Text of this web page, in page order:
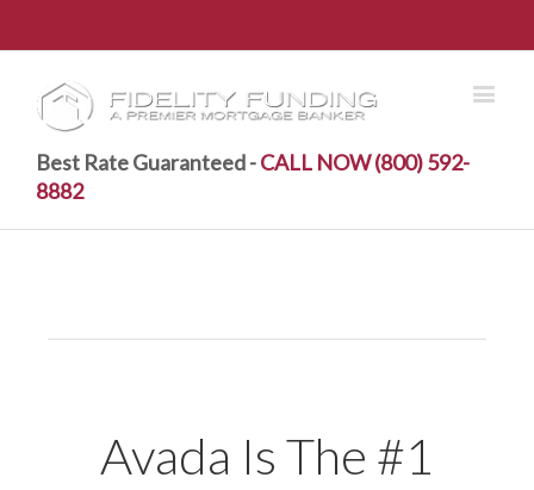
Best Rate Guaranteed -CALL NOW (800) 592-
8882
Avada Is The #1